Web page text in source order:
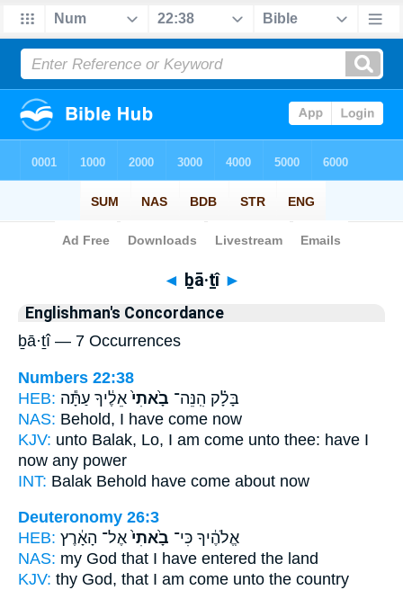
Bible> Strong's > Hebrew
◄ ḇā·ṯî ►
Englishman's Concordance
ḇā·ṯî — 7 Occurrences
Numbers 22:38
HEB:
בָּלָ֗ק הִֽנֵּה־ בָ֙אתִי֙ אֵלֶ֔יךָ עַתָּ֕ה
NAS: Behold, I have come now
KJV: unto Balak, Lo, I am come unto thee: have I
now any power
INT: Balak Behold have come about now
Deuteronomy 26:3
HEB:
אֱלֹהֶ֔יךָ כִּי־ בָ֙אתִי֙ אֶל־ הָאָ֔רֶץ
NAS: my God that I have entered the land
KJV: thy God, that I am come unto the country